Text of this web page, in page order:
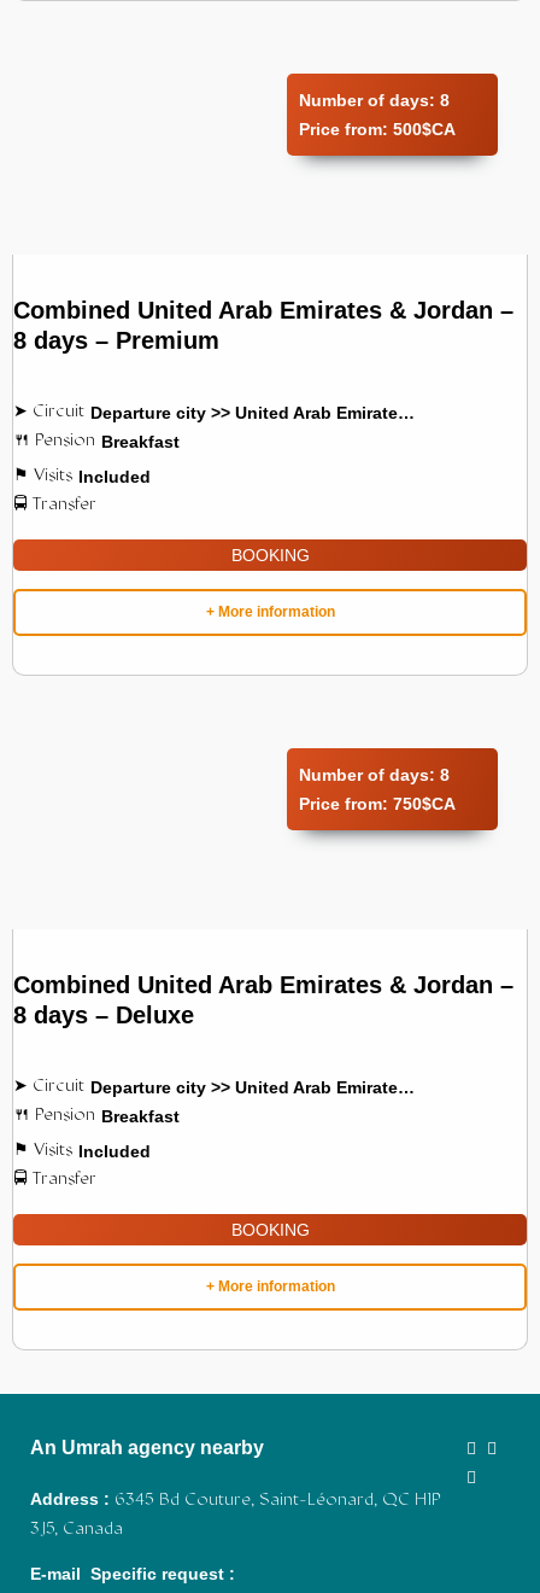
Number of days: 8
Price from: 500$CA
Combined United Arab Emirates & Jordan –
8 days – Premium
Departure city >> United Arab Emirates >> Jordan
Breakfast
Included
BOOKING
+ More information
Number of days: 8
Price from: 750$CA
Combined United Arab Emirates & Jordan –
8 days – Deluxe
Departure city >> United Arab Emirates >> Jordan
Breakfast
Included
BOOKING
+ More information
An Umrah agency nearby
Address : 6345 Bd Couture, Saint-Léonard, QC H1P
3J5, Canada
E-mail Specific request :